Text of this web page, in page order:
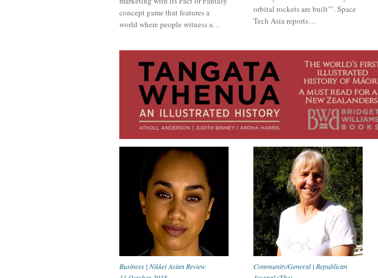
concept game that features a
world where people witness a…
orbital rockets are built’”. Space
Tech Asia reports…
Business | Nikkei Asian Review
Community/General| Republican